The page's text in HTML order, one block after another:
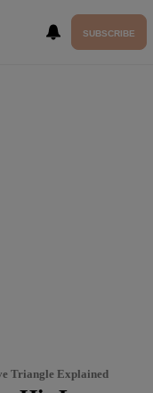
SUBSCRIBE
Triangle Explained